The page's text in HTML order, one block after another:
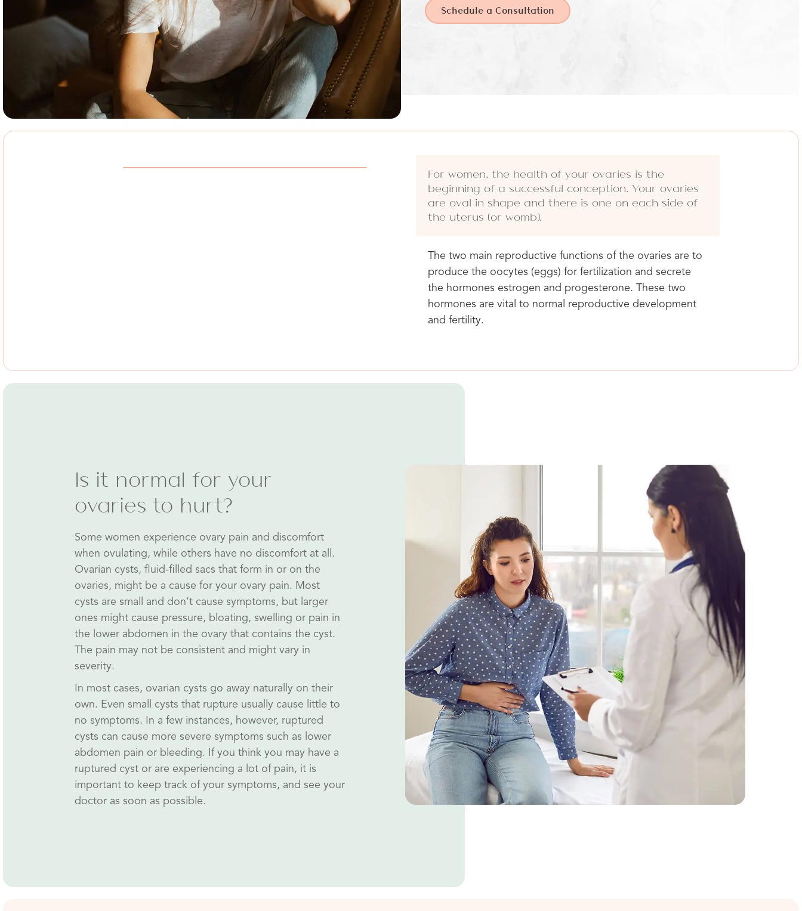
Schedule a Consultation
For women, the health of your ovaries is the
beginning of a successful conception. Your ovaries
are oval in shape and there is one on each side of
the uterus (or womb).
The two main reproductive functions of the ovaries are to
produce the oocytes (eggs) for fertilization and secrete
the hormones estrogen and progesterone. These two
hormones are vital to normal reproductive development
and fertility.
Is it normal for your
ovaries to hurt?
Some women experience ovary pain and discomfort
when ovulating, while others have no discomfort at all.
Ovarian cysts, fluid-filled sacs that form in or on the
ovaries, might be a cause for your ovary pain. Most
cysts are small and don’t cause symptoms, but larger
ones might cause pressure, bloating, swelling or pain in
the lower abdomen in the ovary that contains the cyst.
The pain may not be consistent and might vary in
severity.
In most cases, ovarian cysts go away naturally on their
own. Even small cysts that rupture usually cause little to
no symptoms. In a few instances, however, ruptured
cysts can cause more severe symptoms such as lower
abdomen pain or bleeding. If you think you may have a
ruptured cyst or are experiencing a lot of pain, it is
important to keep track of your symptoms, and see your
doctor as soon as possible.